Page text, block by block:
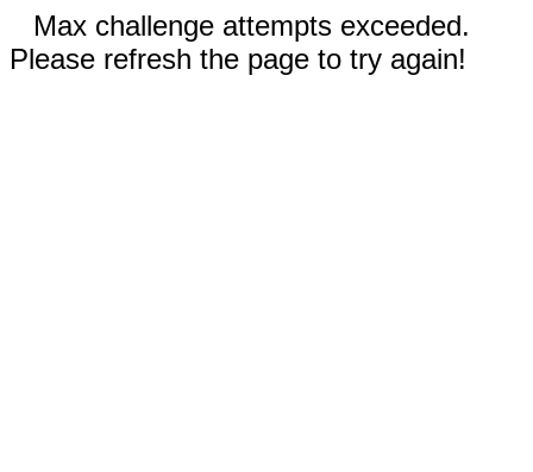
Max challenge attempts exceeded.
Please refresh the page to try again!